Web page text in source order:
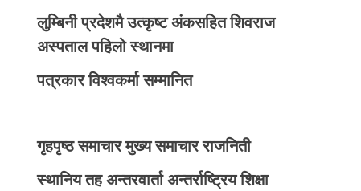
लुम्बिनी प्रदेशमै उत्कृष्ट अंकसहित शिवराज
अस्पताल पहिलो स्थानमा
पत्रकार विश्वकर्मा सम्मानित
गृहपृष्ठ समाचार मुख्य समाचार राजनिती
स्थानिय तह अन्तरवार्ता अन्तर्राष्ट्रिय शिक्षा